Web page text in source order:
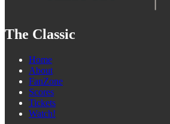
The Classic
Home
About
FanZone
Scores
Tickets
Watch!